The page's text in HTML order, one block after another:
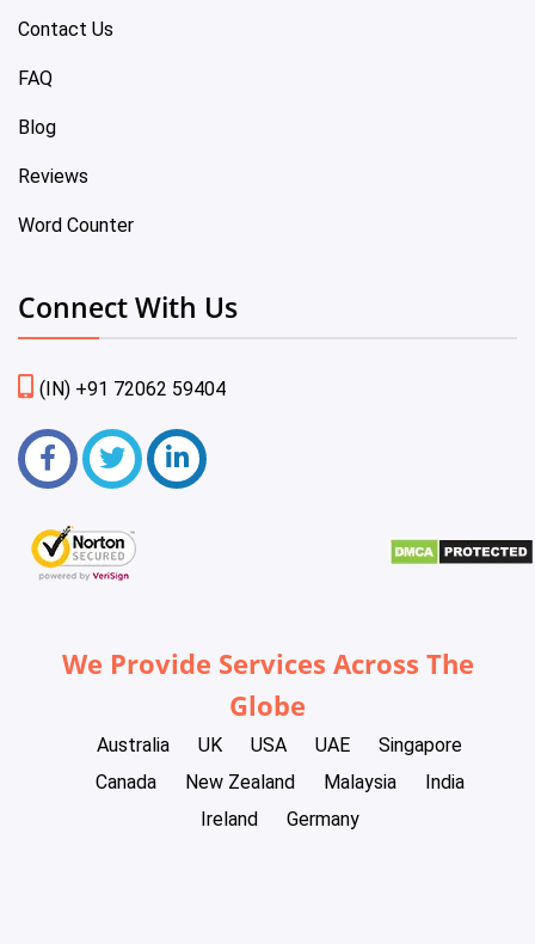
Contact Us
FAQ
Blog
Reviews
Word Counter
Connect With Us
(IN) +91 72062 59404
We Provide Services Across The
Globe
Australia UK USA UAE
Singapore
Canada
New Zealand Malaysia
India
Ireland
Germany